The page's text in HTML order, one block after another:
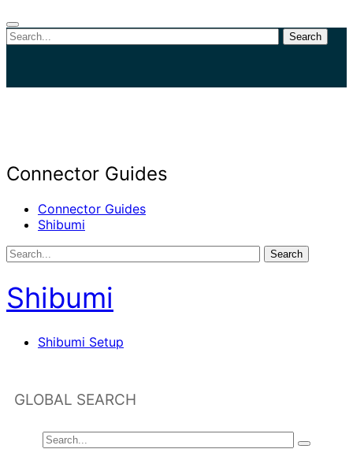
Search
Connector Guides
Connector Guides
Shibumi
Search
Shibumi
Shibumi Setup
GLOBAL SEARCH